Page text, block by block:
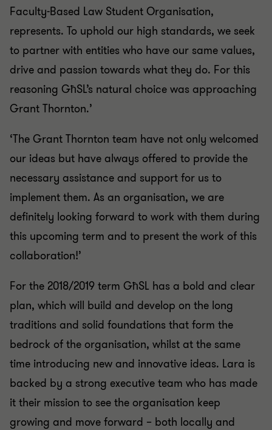
Faculty-Based Law Student Organisation,
represents. To uphold our high standards, we seek
to partner with entities who have our same values,
drive and passion towards what they do. For this
reasoning GħSL’s natural choice was approaching
Grant Thornton.’
‘The Grant Thornton team have not only welcomed
our ideas but have always offered to provide the
necessary assistance and support for us to
implement them. As an organisation, we are
definitely looking forward to work with them during
this upcoming term and to present the work of this
collaboration!’
For the 2018/2019 term GħSL has a bold and clear
plan, which will build and develop on the long
traditions and solid foundations that form the
bedrock of the organisation, whilst at the same
time introducing new and innovative ideas. Lara is
backed by a strong executive team who has made
it their mission to see the organisation keep
growing and move forward – both locally and